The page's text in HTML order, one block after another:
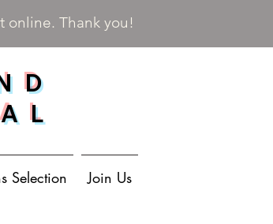
online. Thank you!
Selection Join Us